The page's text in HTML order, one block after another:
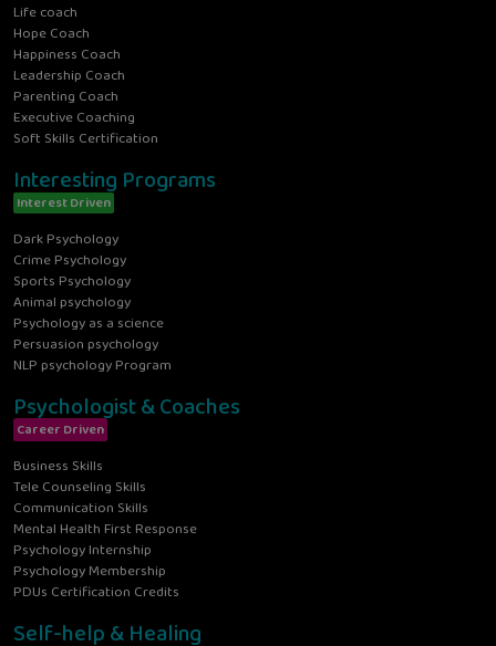
Life coach
Hope Coach
Happiness Coach
Leadership Coach
Parenting Coach
Executive Coaching
Soft Skills Certification
Interesting Programs
Interest Driven
Dark Psychology
Crime Psychology
Sports Psychology
Animal psychology
Psychology as a science
Persuasion psychology
NLP psychology Program
Psychologist & Coaches
Career Driven
Business Skills
Tele Counseling Skills
Communication Skills
Mental Health First Response
Psychology Internship
Psychology Membership
PDUs Certification Credits
Self-help & Healing